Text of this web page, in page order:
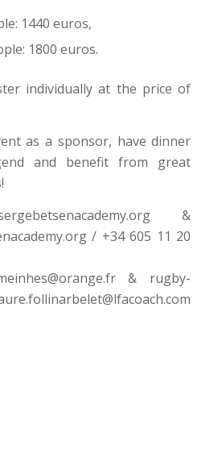
1440 euros,
1800 euros.
individually at the price of
as a sponsor, have dinner
and benefit from great
&
/ +34 605 11 20
& rugby-